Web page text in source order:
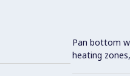
Pan bottom
heating